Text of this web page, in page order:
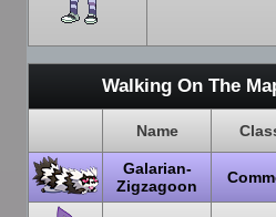
Walking On The
Name
Galarian-
Zigzagoon